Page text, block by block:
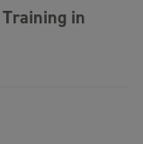
in